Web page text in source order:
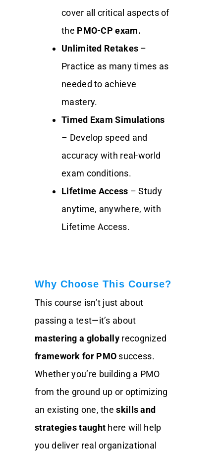
cover all critical aspects of
the PMO-CP exam.
Unlimited Retakes –
Practice as many times as
needed to achieve
mastery.
Timed Exam Simulations
– Develop speed and
accuracy with real-world
exam conditions.
Lifetime Access – Study
anytime, anywhere, with
Lifetime Access.
Why Choose This Course?
This course isn’t just about
passing a test—it’s about
mastering a globally recognized
framework for PMO success.
Whether you’re building a PMO
from the ground up or optimizing
an existing one, theskills and
strategies taught here will help
you deliver real organizational